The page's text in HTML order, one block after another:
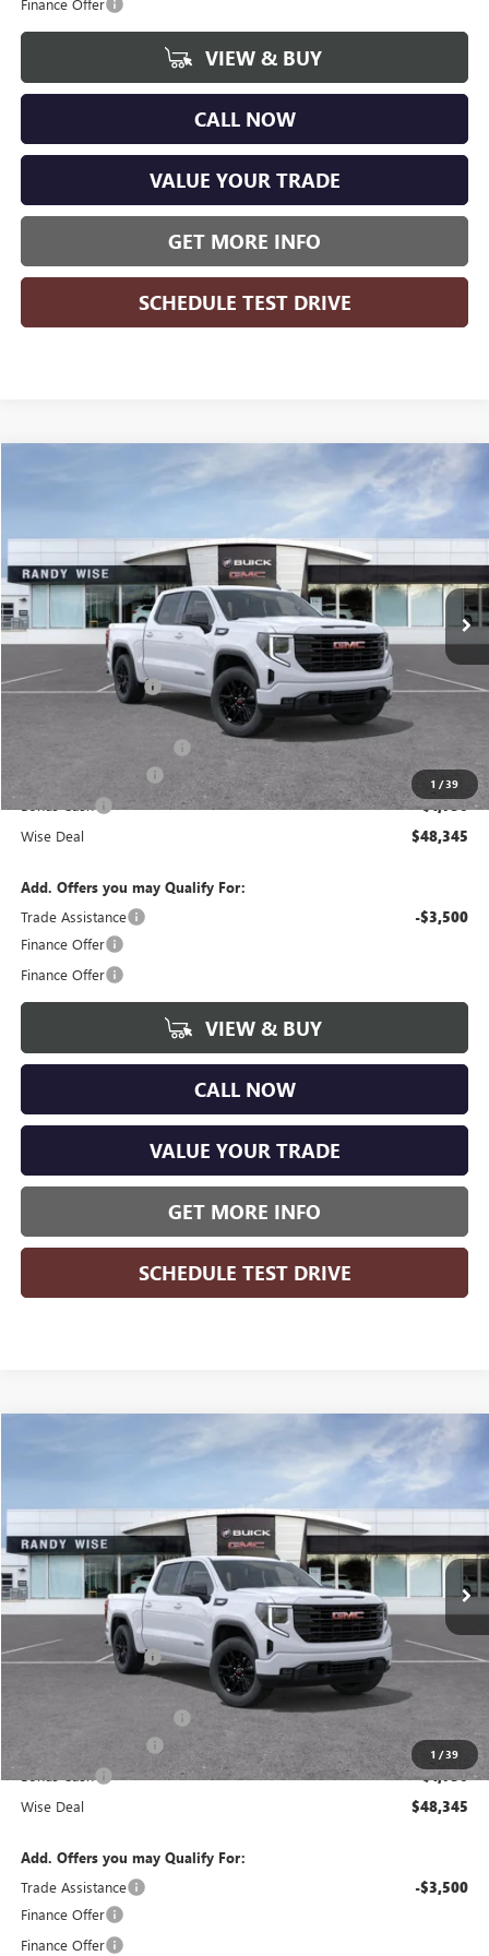
VIEW & BUY
CALL NOW
VALUE YOUR TRADE
GET MORE INFO
SCHEDULE TEST DRIVE
1 /39
GMC SIERRA 1500 ELEVATION
3GTPUJEKXTG429990Stock:B261455Model:TK10543
In Stock Ext. Int.
WINDOW STICKER
$48,345
WISE DEAL
Less
$56,395
Documentation Fee +$280
-$1,750
Bonus Cash -$1,750
Wise Deal $48,345
Add. Offers you may Qualify For:
Trade Assistance
-$3,500
Finance Offer
Finance Offer
VIEW & BUY
CALL NOW
VALUE YOUR TRADE
GET MORE INFO
SCHEDULE TEST DRIVE
1 /39
GMC SIERRA 1500 ELEVATION
3GTPUJEK7TG447296Stock:B261494Model:TK10543
In Stock Ext. Int.
WINDOW STICKER
$48,345
WISE DEAL
Less
$56,395
Documentation Fee +$280
-$1,750
Bonus Cash -$1,750
Wise Deal $48,345
Add. Offers you may Qualify For:
Trade Assistance
-$3,500
Finance Offer
Finance Offer